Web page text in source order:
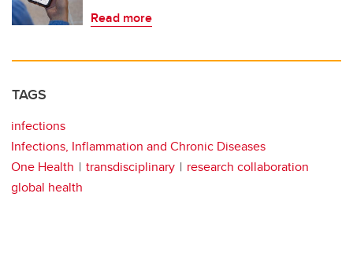
Read more
TAGS
infections
Infections, Inflammation and Chronic Diseases
One Health
transdisciplinary
research collaboration
global health